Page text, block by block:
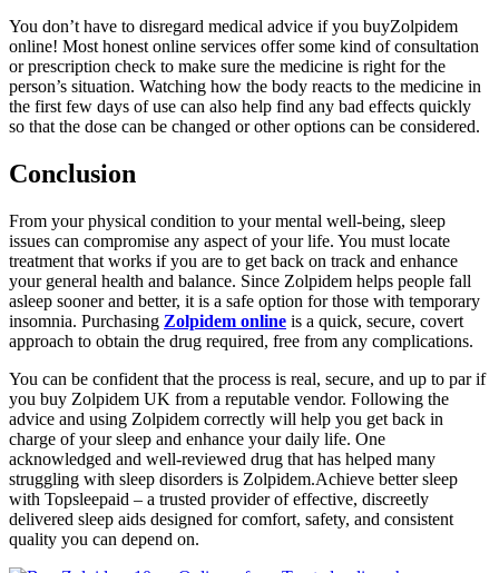
You don’t have to disregard medical advice if you buyZolpidem
online! Most honest online services offer some kind of consultation
or prescription check to make sure the medicine is right for the
person’s situation. Watching how the body reacts to the medicine in
the first few days of use can also help find any bad effects quickly
so that the dose can be changed or other options can be considered.
Conclusion
From your physical condition to your mental well-being, sleep
issues can compromise any aspect of your life. You must locate
treatment that works if you are to get back on track and enhance
your general health and balance. Since Zolpidem helps people fall
asleep sooner and better, it is a safe option for those with temporary
insomnia. Purchasing Zolpidem online is a quick, secure, covert
approach to obtain the drug required, free from any complications.
You can be confident that the process is real, secure, and up to par if
you buy Zolpidem UK from a reputable vendor. Following the
advice and using Zolpidem correctly will help you get back in
charge of your sleep and enhance your daily life. One
acknowledged and well-reviewed drug that has helped many
struggling with sleep disorders is Zolpidem.Achieve better sleep
with Topsleepaid – a trusted provider of effective, discreetly
delivered sleep aids designed for comfort, safety, and consistent
quality you can depend on.